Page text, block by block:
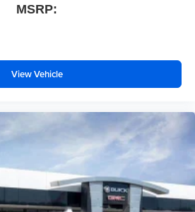
MSRP:
View Vehicle